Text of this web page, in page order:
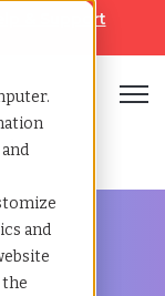
and
the
& Support